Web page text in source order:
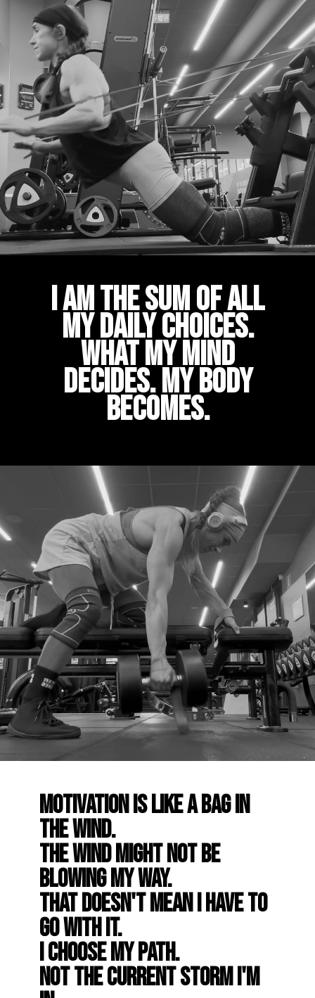
I am the sum of all
my daily choices.
What my mind
decides. My body
becomes.
Motivation is like a bag in
the wind.
The wind might not be
blowing my way.
That doesn't mean I have to
go with it.
I choose my path.
Not the current storm I'm